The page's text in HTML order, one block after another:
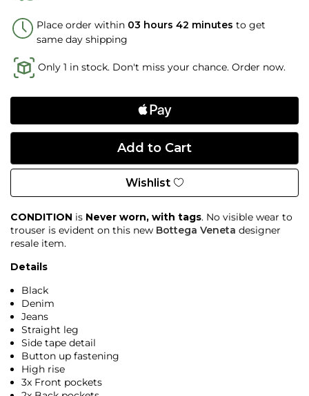
Place order within 03 hours 42 minutes to get
same day shipping
Only 1 in stock. Don't miss your chance. Order now.
Wishlist
CONDITION is Never worn, with tags. No visible wear to
trouser is evident on this new Bottega Veneta designer
resale item.
Details
Black
Denim
Jeans
Straight leg
Side tape detail
Button up fastening
High rise
3x Front pockets